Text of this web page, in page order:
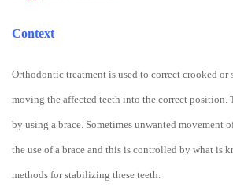
Context
Orthodontic treatment is used to correct crooked
moving the affected teeth into the correct position.
by using a brace. Sometimes unwanted movement
the use of a brace and this is controlled by what is
methods for stabilizing these teeth.